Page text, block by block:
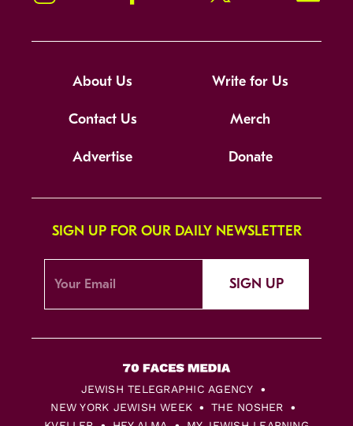
About Us Write for Us
Contact Us Merch
Advertise Donate
SIGN UP FOR OUR DAILY NEWSLETTER
SIGN UP
JEWISH TELEGRAPHIC AGENCY
NEW YORK JEWISH WEEK
THE NOSHER